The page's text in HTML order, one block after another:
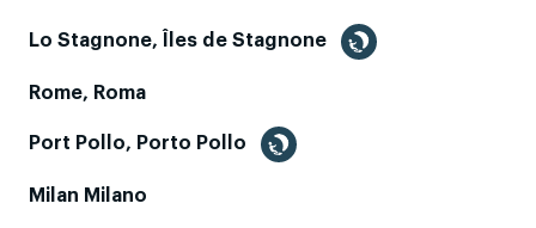
Lo Stagnone, Îles de Stagnone
Rome, Roma
Port Pollo, Porto Pollo
Milan Milano